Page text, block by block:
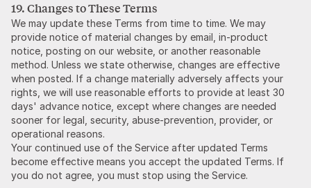
19. Changes to These Terms
We may update these Terms from time to time. We may
provide notice of material changes by email, in-product
notice, posting on our website, or another reasonable
method. Unless we state otherwise, changes are effective
when posted. If a change materially adversely affects your
rights, we will use reasonable efforts to provide at least 30
days' advance notice, except where changes are needed
sooner for legal, security, abuse-prevention, provider, or
operational reasons.
Your continued use of the Service after updated Terms
become effective means you accept the updated Terms. If
you do not agree, you must stop using the Service.